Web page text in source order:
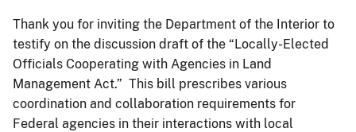
Thank you for inviting the Department of the Interior to
testify on the discussion draft of the “Locally-Elected
Officials Cooperating with Agencies in Land
Management Act.” This bill prescribes various
coordination and collaboration requirements for
Federal agencies in their interactions with local